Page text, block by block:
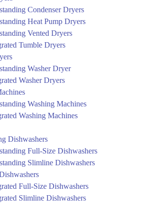
Condenser Dryers
Heat Pump Dryers
Vented Dryers
Tumble Dryers
Washer Dryer
Washer Dryers
Washing Machines
Washing Machines
Dishwashers
Full-Size Dishwashers
Slimline Dishwashers
Full-Size Dishwashers
Slimline Dishwashers